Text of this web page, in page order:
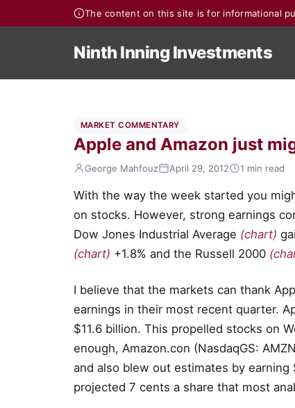
The content on this site is for informational
Ninth Inning Investments
MARKET COMMENTARY
Apple and Amazon just
George Mahfouz April 29, 2012 1 min read
With the way the week started you
on stocks. However, strong earnings
Dow Jones Industrial Average (chart)
(chart) +1.8% and the Russell 2000
I believe that the markets can thank
earnings in their most recent quarter.
$11.6 billion. This propelled stocks on
enough, Amazon.con (NasdaqGS:
and also blew out estimates by
projected 7 cents a share that most